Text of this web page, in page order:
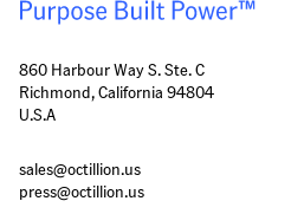
860 Harbour Way S. Ste. C
Richmond, California 94804
U.S.A
sales@octillion.us
press@octillion.us